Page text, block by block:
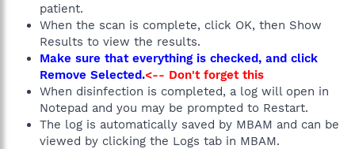
patient.
When the scan is complete, click OK, then Show
Results to view the results.
Make sure that everything is checked, and click
Remove Selected.<-- Don't forget this
When disinfection is completed, a log will open in
Notepad and you may be prompted to Restart.
The log is automatically saved by MBAM and can be
viewed by clicking the Logs tab in MBAM.